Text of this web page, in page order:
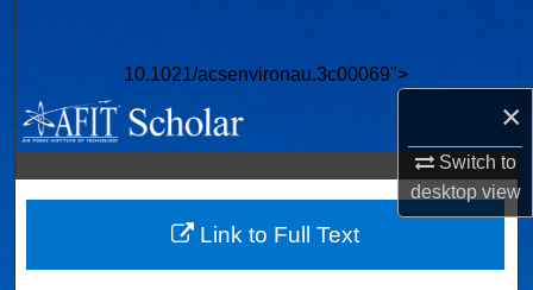
×
Switch to
desktopview
10.1021/acsenvironau.3c00069">
Browse Collections
My Account
About
Digital Commons Network™
Link to Full Text